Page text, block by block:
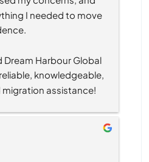
I needed to move
Dream Harbour Global
knowledgeable,
assistance!